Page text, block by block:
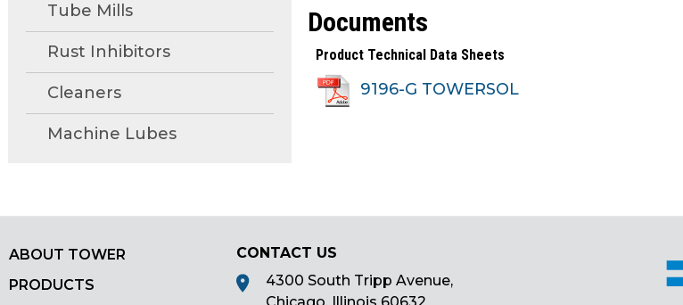
through
sub
tier
links.
and
closes
them
Tube Mills
Rust Inhibitors
Cleaners
Machine Lubes
Documents
Product Technical Data Sheets
9196-G TOWERSOL
ABOUT TOWER
PRODUCTS
CONTACT US
4300 South Tripp Avenue,